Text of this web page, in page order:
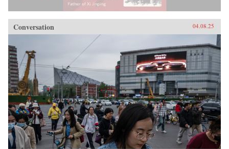
Conversation 04.08.25